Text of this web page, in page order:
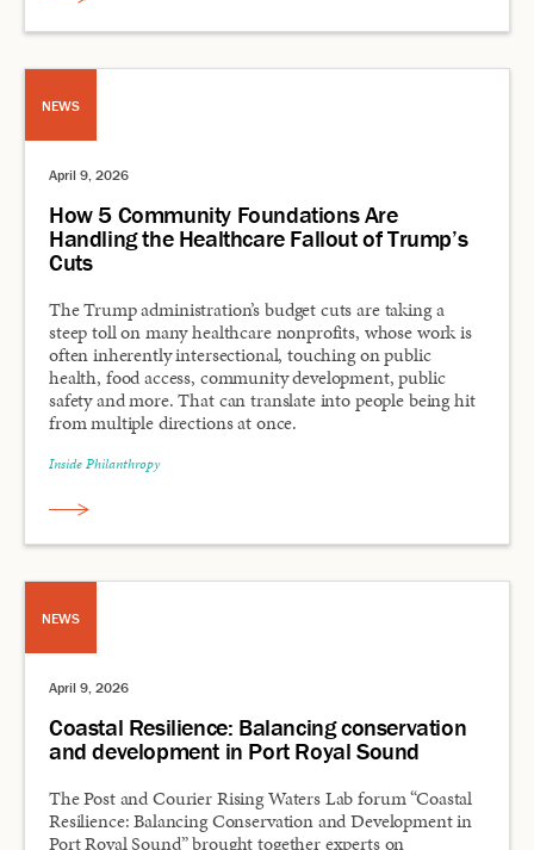
NEWS
April 9, 2026
How 5 Community Foundations Are
Handling the Healthcare Fallout of Trump’s
Cuts
The Trump administration’s budget cuts are taking a
steep toll on many healthcare nonprofits, whose work is
often inherently intersectional, touching on public
health, food access, community development, public
safety and more. That can translate into people being hit
from multiple directions at once.
Inside Philanthropy
NEWS
April 9, 2026
Coastal Resilience: Balancing conservation
and development in Port Royal Sound
The Post and Courier Rising Waters Lab forum “Coastal
Resilience: Balancing Conservation and Development in
Port Royal Sound” brought together experts on